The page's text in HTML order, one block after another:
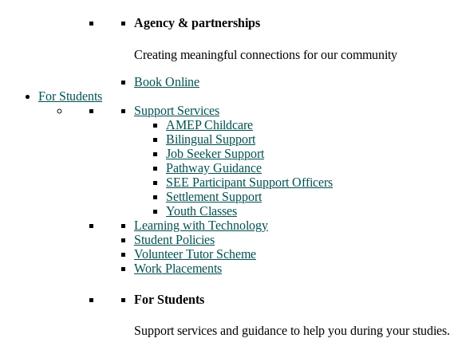
Agency & partnerships
Creating meaningful connections for our community
Book Online
For Students
Support Services
AMEP Childcare
Bilingual Support
Job Seeker Support
Pathway Guidance
SEE Participant Support Officers
Settlement Support
Youth Classes
Learning with Technology
Student Policies
Volunteer Tutor Scheme
Work Placements
For Students
Support services and guidance to help you during your studies.